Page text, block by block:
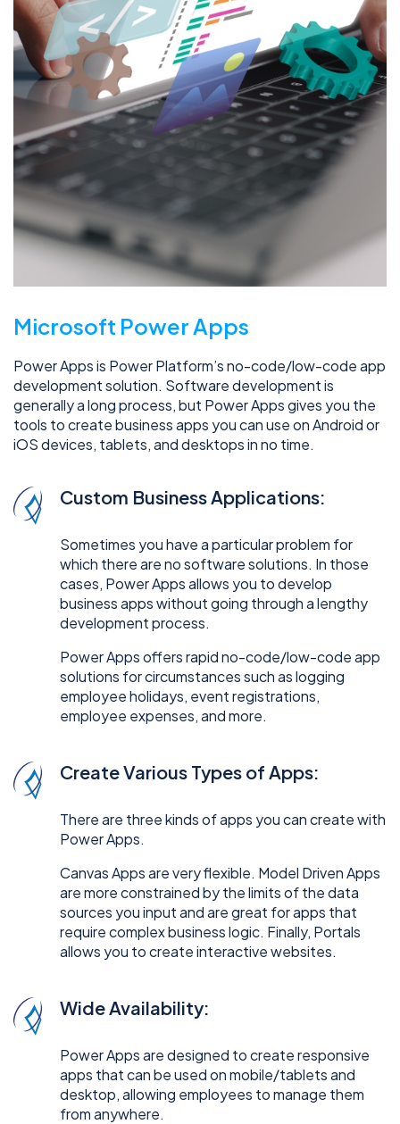
Microsoft Power Apps
Power Apps is Power Platform’s no-code/low-code app
development solution. Software development is
generally a long process, but Power Apps gives you the
tools to create business apps you can use on Android or
iOS devices, tablets, and desktops in no time.
Custom Business Applications:
Sometimes you have a particular problem for
which there are no software solutions. In those
cases, Power Apps allows you to develop
business apps without going through a lengthy
development process.
Power Apps offers rapid no-code/low-code app
solutions for circumstances such as logging
employee holidays, event registrations,
employee expenses, and more.
Create Various Types of Apps:
There are three kinds of apps you can create with
Power Apps.
Canvas Apps are very flexible. Model Driven Apps
are more constrained by the limits of the data
sources you input and are great for apps that
require complex business logic. Finally, Portals
allows you to create interactive websites.
Wide Availability:
Power Apps are designed to create responsive
apps that can be used on mobile/tablets and
desktop, allowing employees to manage them
from anywhere.